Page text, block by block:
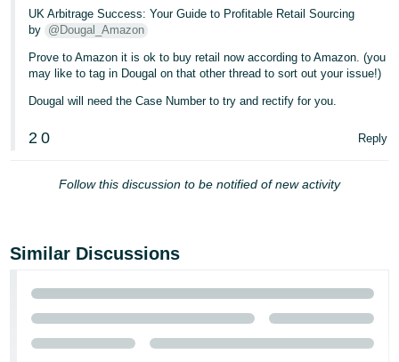
UK Arbitrage Success: Your Guide to Profitable Retail Sourcing
by @Dougal_Amazon
Prove to Amazon it is ok to buy retail now according to Amazon. (you
may like to tag in Dougal on that other thread to sort out your issue!)
Dougal will need the Case Number to try and rectify for you.
2 0 Reply
Follow this discussion to be notified of new activity
Similar Discussions